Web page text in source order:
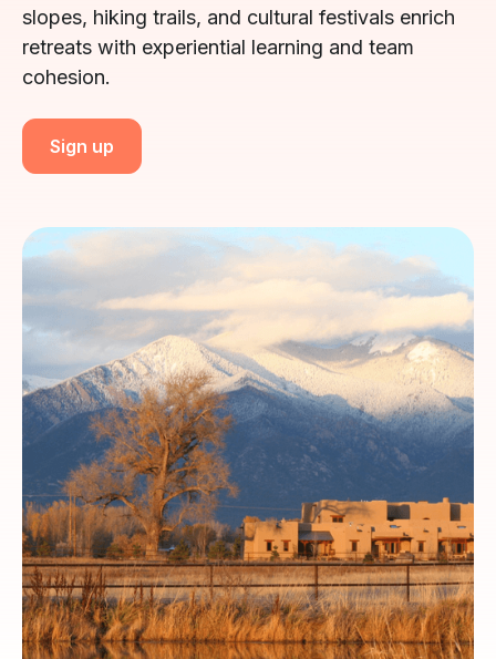
slopes, hiking trails, and cultural festivals enrich
retreats with experiential learning and team
cohesion.
Sign up